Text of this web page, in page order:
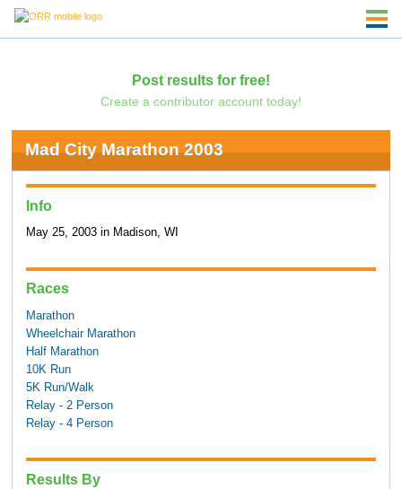
Post results for free!
Create a contributor account today!
Mad City Marathon 2003
Info
May 25, 2003 in Madison, WI
Races
Marathon
Wheelchair Marathon
Half Marathon
10K Run
5K Run/Walk
Relay - 2 Person
Relay - 4 Person
Results By